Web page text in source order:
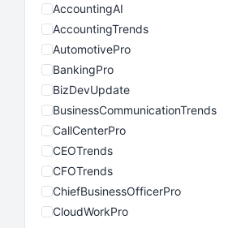
AccountingAI
AccountingTrends
AutomotivePro
BankingPro
BizDevUpdate
BusinessCommunicationTrends
CallCenterPro
CEOTrends
CFOTrends
ChiefBusinessOfficerPro
CloudWorkPro